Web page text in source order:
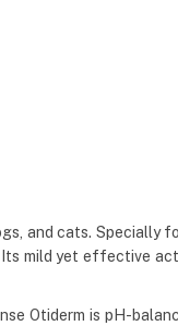
and cats. Specially
Its mild yet effective
Otiderm is pH-